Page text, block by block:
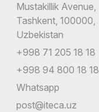
Mustakillik Avenue,
Tashkent, 100000,
Uzbekistan
+998 71 205 18 18
+998 94 800 18 18
Whatsapp
post@iteca.uz